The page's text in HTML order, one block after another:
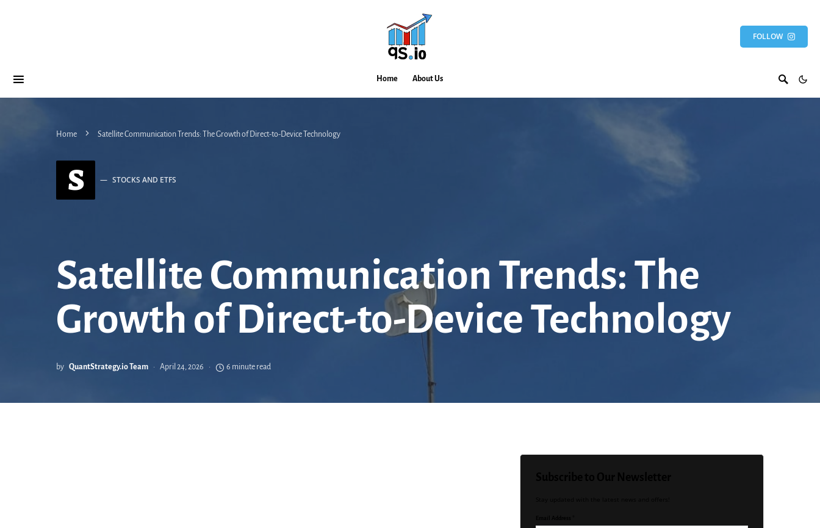
FOLLOW
Home About Us
Home Satellite Communication Trends: The Growth of Direct-to-Device Technology
S STOCKS AND ETFS
Satellite Communication Trends: The
Growth of Direct-to-Device Technology
by QuantStrategy.io Team April 24, 2026 6 minute read